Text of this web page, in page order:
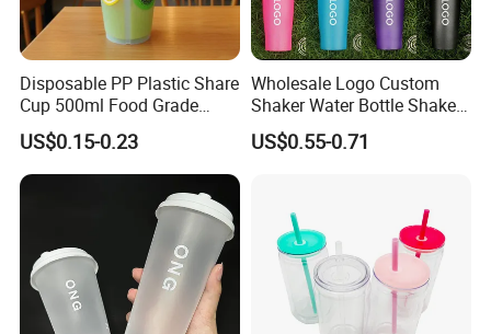
Disposable PP Plastic Share
Cup 500ml Food Grade
Clear Split Cups for Juice
Coffee
US$0.15-0.23
Wholesale Logo Custom
Shaker Water Bottle Shaker
Bottle Fitness Gym Protein
Bottles Sport PP Plastic BPA
US$0.55-0.71